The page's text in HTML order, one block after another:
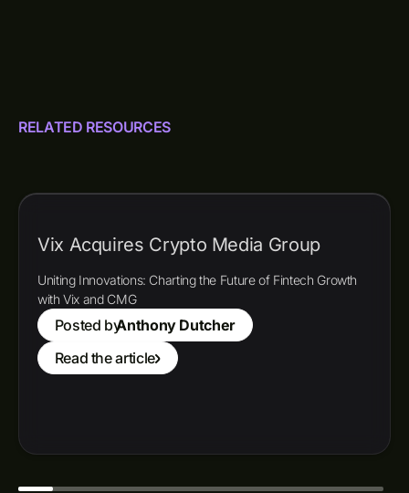
RELATED RESOURCES
Vix Acquires Crypto Media Group
Uniting Innovations: Charting the Future of Fintech Growth
with Vix and CMG
Posted byAnthony Dutcher
Read the article